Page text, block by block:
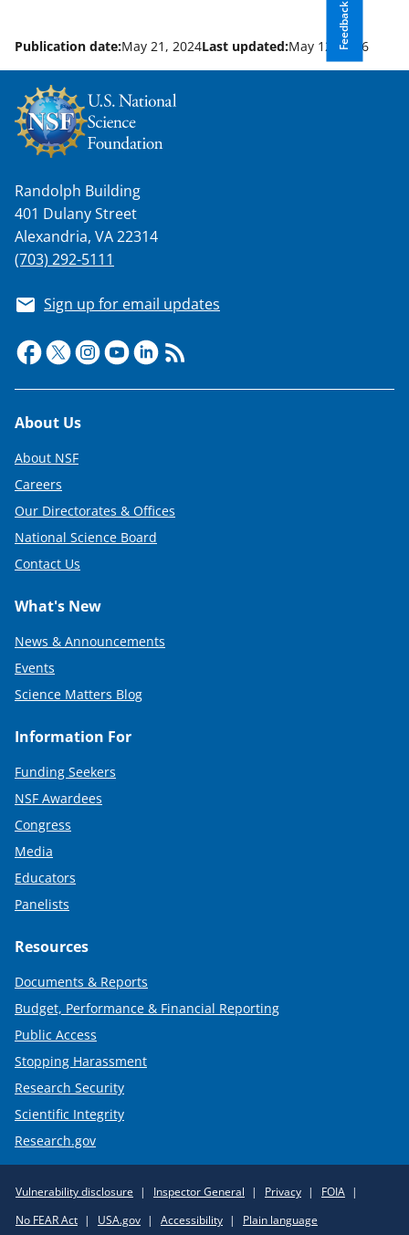
Feedback
Publication date:May 21, 2024Last updated:May 12, 2026
Randolph Building
401 Dulany Street
Alexandria, VA 22314
(703) 292-5111
Sign up for email updates
Footer
About Us
About NSF
Careers
Our Directorates & Offices
National Science Board
Contact Us
What's New
News & Announcements
Events
Science Matters Blog
Information For
Funding Seekers
NSF Awardees
Congress
Media
Educators
Panelists
Resources
Documents & Reports
Budget, Performance & Financial Reporting
Public Access
Stopping Harassment
Research Security
Scientific Integrity
Research.gov
Policy
Vulnerability disclosure Inspector General Privacy
FOIA
No FEAR Act
USA.gov Accessibility Plain language